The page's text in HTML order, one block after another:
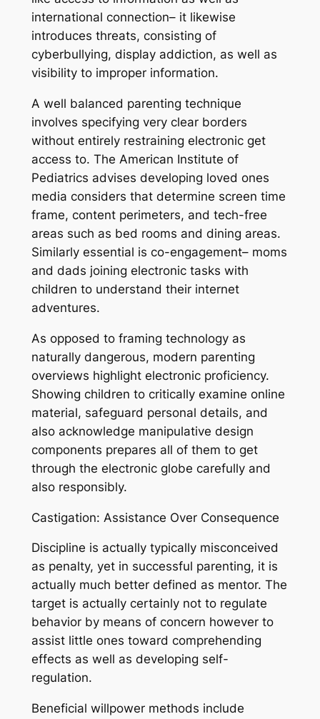
international connection– it likewise
introduces threats, consisting of
cyberbullying, display addiction, as well as
visibility to improper information.
A well balanced parenting technique
involves specifying very clear borders
without entirely restraining electronic get
access to. The American Institute of
Pediatrics advises developing loved ones
media considers that determine screen time
frame, content perimeters, and tech-free
areas such as bed rooms and dining areas.
Similarly essential is co-engagement– moms
and dads joining electronic tasks with
children to understand their internet
adventures.
As opposed to framing technology as
naturally dangerous, modern parenting
overviews highlight electronic proficiency.
Showing children to critically examine online
material, safeguard personal details, and
also acknowledge manipulative design
components prepares all of them to get
through the electronic globe carefully and
also responsibly.
Castigation: Assistance Over Consequence
Discipline is actually typically misconceived
as penalty, yet in successful parenting, it is
actually much better defined as mentor. The
target is actually certainly not to regulate
behavior by means of concern however to
assist little ones toward comprehending
effects as well as developing self-
regulation.
Beneficial willpower methods include